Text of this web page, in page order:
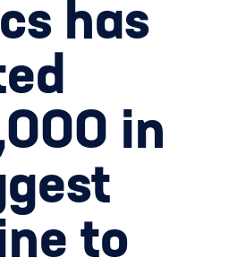
has
in
to